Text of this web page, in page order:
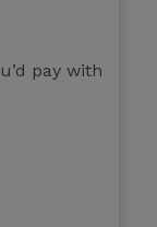
pay with